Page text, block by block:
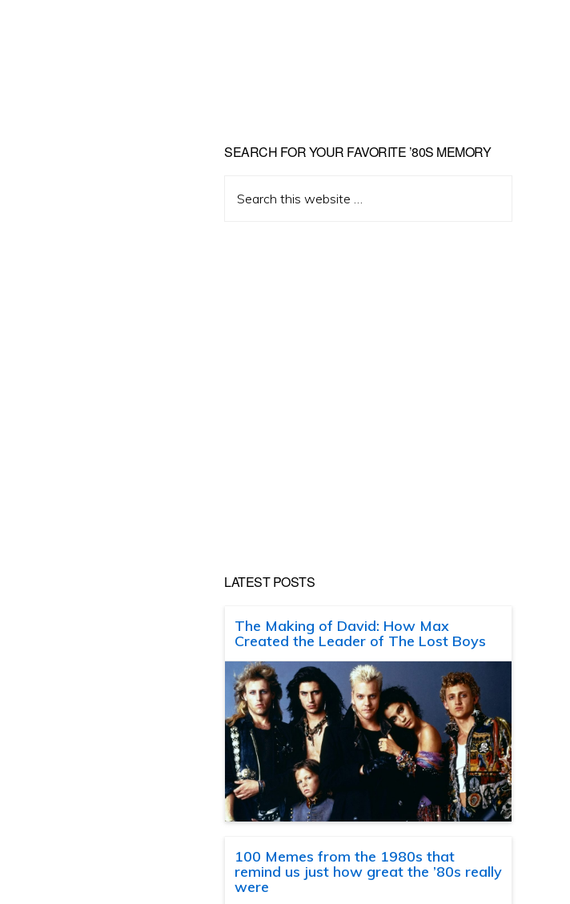
Primary
Sidebar
SEARCH FOR YOUR FAVORITE ’80S MEMORY
this
LATEST POSTS
The Making of David: How Max
Created the Leader of The Lost Boys
100 Memes from the 1980s that
remind us just how great the ’80s really
were